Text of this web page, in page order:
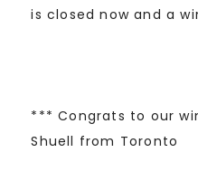
is closed now and a
*** Congrats to our
Shuell from Toronto